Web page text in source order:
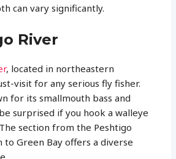
can vary significantly.
River
, located in northeastern
visit for any serious fly fisher.
for its smallmouth bass and
surprised if you hook a walleye
section from the Peshtigo
to Green Bay offers a diverse